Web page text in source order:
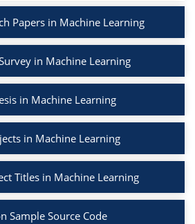
Papers in Machine Learning
in Machine Learning
in Machine Learning
in Machine Learning
Titles in Machine Learning
Sample Source Code